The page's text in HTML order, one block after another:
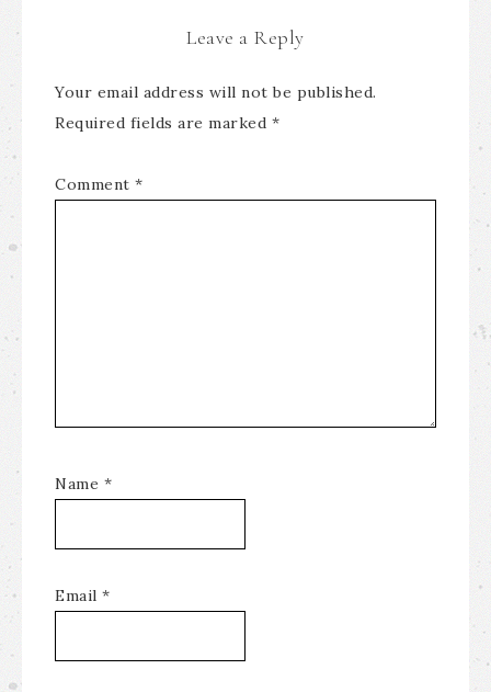
Leave a Reply
Your email address will not be published.
Required fields are marked *
Comment *
Name *
Email *